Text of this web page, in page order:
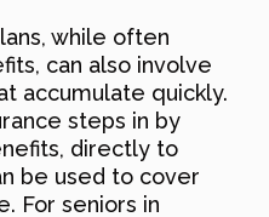
while often
can also involve
accumulate quickly.
steps in by
directly to
be used to cover
For seniors in